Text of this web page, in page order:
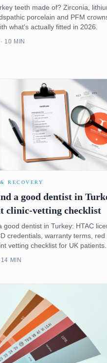
teeth made of? Zirconia,
porcelain and PFM
what's actually fitted in 2026.
10 MIN
RECOVERY
a good dentist in
clinic-vetting checklist
good dentist in Turkey: HTAC
credentials, warranty terms, red
vetting checklist for UK patients.
MIN